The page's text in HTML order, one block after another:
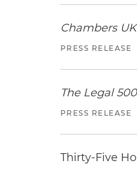
Chambers UK
PRESS RELEASE
The Legal
PRESS RELEASE
Thirty-Five